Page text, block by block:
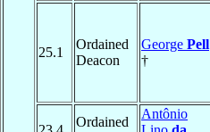
25.1
Ordained
Deacon
George Pell
†
Ordained
Antônio